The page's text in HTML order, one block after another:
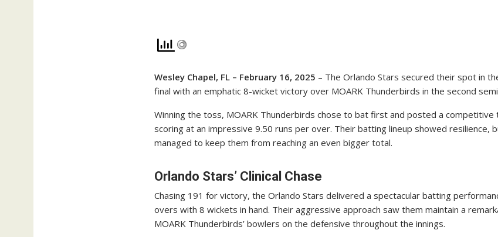
Wesley Chapel, FL – February 16, 2025 – The Orlando Stars secured their spot in
final with an emphatic 8-wicket victory over MOARK Thunderbirds in the second
Winning the toss, MOARK Thunderbirds chose to bat first and posted a
scoring at an impressive 9.50 runs per over. Their batting lineup showed resilience,
managed to keep them from reaching an even bigger total.
Orlando Stars’ Clinical Chase
Chasing 191 for victory, the Orlando Stars delivered a spectacular batting
overs with 8 wickets in hand. Their aggressive approach saw them maintain a
MOARK Thunderbirds’ bowlers on the defensive throughout the innings.